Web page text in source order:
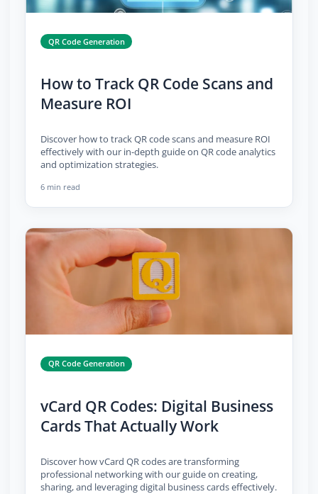
QR Code Generation
How to Track QR Code Scans and
Measure ROI
Discover how to track QR code scans and measure ROI
effectively with our in-depth guide on QR code analytics
and optimization strategies.
6 min read
QR Code Generation
vCard QR Codes: Digital Business
Cards That Actually Work
Discover how vCard QR codes are transforming
professional networking with our guide on creating,
sharing, and leveraging digital business cards effectively.